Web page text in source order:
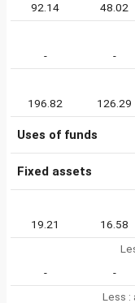
92.14
48.02
-
-
196.82
126.29
Uses of funds
Fixed assets
19.21
16.58
-
-
Less :